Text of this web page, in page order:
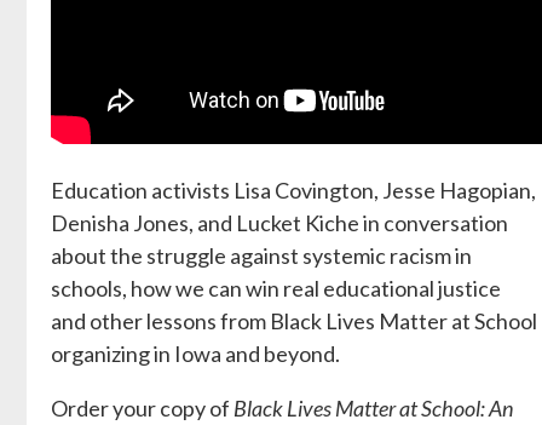
Education activists Lisa Covington, Jesse Hagopian,
Denisha Jones, and Lucket Kiche in conversation
about the struggle against systemic racism in
schools, how we can win real educational justice
and other lessons from Black Lives Matter at School
organizing in Iowa and beyond.
Order your copy of Black Lives Matter at School: An